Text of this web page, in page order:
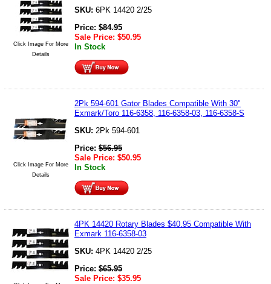
Click Image For More
Details
SKU: 6PK 14420 2/25
Price: $84.95
Sale Price: $50.95
In Stock
Click Image For More
Details
2Pk 594-601 Gator Blades Compatible With 30"
Exmark/Toro 116-6358, 116-6358-03, 116-6358-S
SKU: 2Pk 594-601
Price: $56.95
Sale Price: $50.95
In Stock
4PK 14420 Rotary Blades $40.95 Compatible With
Exmark 116-6358-03
SKU: 4PK 14420 2/25
Price: $65.95
Sale Price: $35.95